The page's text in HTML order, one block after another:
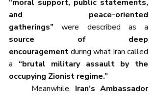
“moral support, public statements,
and peace-oriented
gatherings”
source of deep
encouragement during what Iran called
a “brutal military assault by the
occupying Zionist regime.”
	Meanwhile,
Iran’s Ambassador